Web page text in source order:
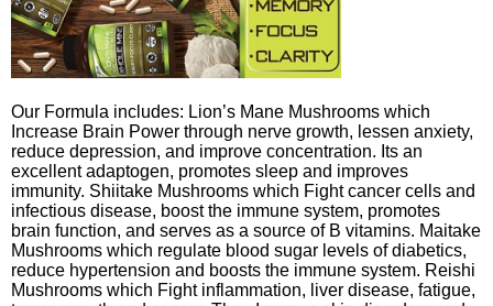
Our Formula includes: Lion’s Mane Mushrooms which
Increase Brain Power through nerve growth, lessen anxiety,
reduce depression, and improve concentration. Its an
excellent adaptogen, promotes sleep and improves
immunity. Shiitake Mushrooms which Fight cancer cells and
infectious disease, boost the immune system, promotes
brain function, and serves as a source of B vitamins. Maitake
Mushrooms which regulate blood sugar levels of diabetics,
reduce hypertension and boosts the immune system. Reishi
Mushrooms which Fight inflammation, liver disease, fatigue,